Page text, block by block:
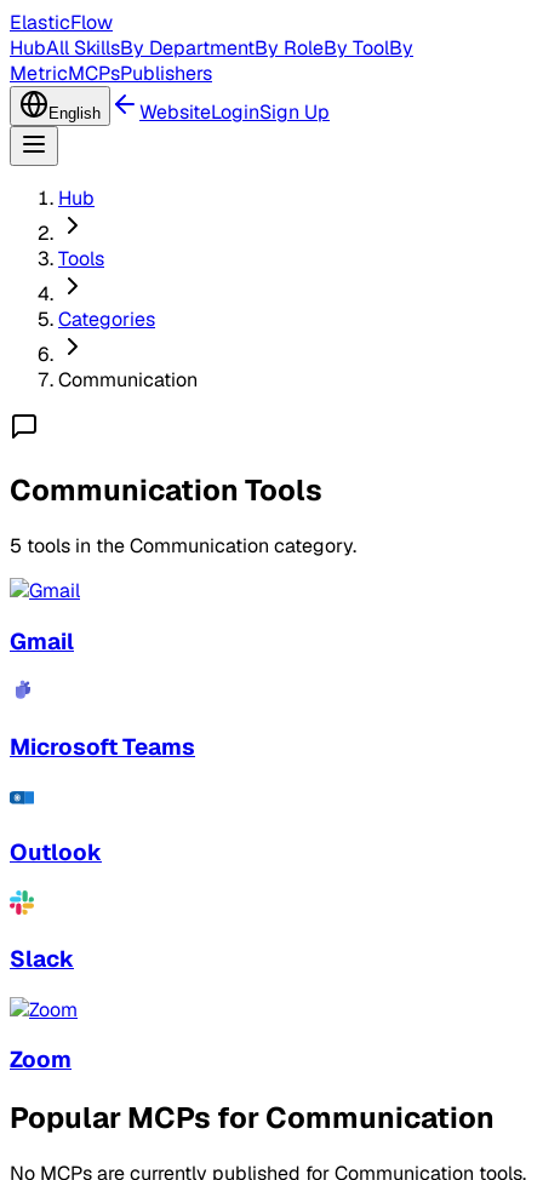
ElasticFlow
HubAll SkillsBy DepartmentBy RoleBy ToolBy
MetricMCPsPublishers
English WebsiteLoginSign Up
Hub
Tools
Categories
Communication
Communication Tools
5 tools in the Communication category.
Gmail
Microsoft Teams
Outlook
Slack
Zoom
Popular MCPs for Communication
No MCPs are currently published for Communication tools.